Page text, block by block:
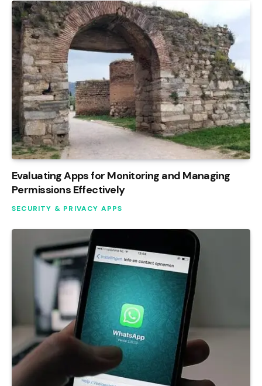
Evaluating Apps for Monitoring and Managing
Permissions Effectively
SECURITY & PRIVACY APPS